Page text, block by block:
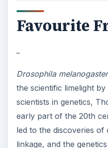
Favourite
Drosophila melanogaster
the scientific limelight
scientists in genetics,
early part of the 20th
led to the discoveries of
linkage, and the